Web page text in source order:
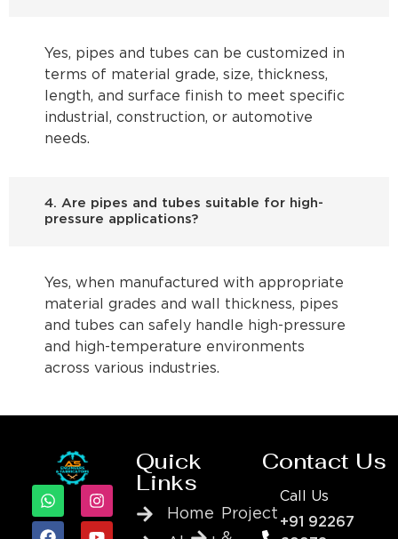
Yes, pipes and tubes can be customized in
terms of material grade, size, thickness,
length, and surface finish to meet specific
industrial, construction, or automotive
needs.
4. Are pipes and tubes suitable for high-
pressure applications?
Yes, when manufactured with appropriate
material grades and wall thickness, pipes
and tubes can safely handle high-pressure
and high-temperature environments
across various industries.
Quick
Links
Home
Project
Contact Us
Call Us
+91 92267